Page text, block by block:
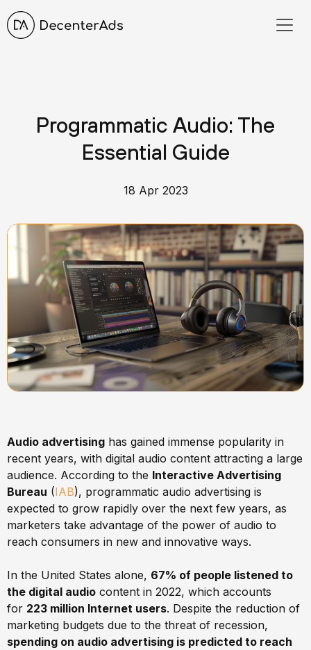
Programmatic Audio: The
Essential Guide
18 Apr 2023
Audio advertising has gained immense popularity in
recent years, with digital audio content attracting a large
audience. According to the Interactive Advertising
Bureau (IAB), programmatic audio advertising is
expected to grow rapidly over the next few years, as
marketers take advantage of the power of audio to
reach consumers in new and innovative ways.
In the United States alone, 67% of people listened to
the digital audio content in 2022, which accounts
for 223 million Internet users. Despite the reduction of
marketing budgets due to the threat of recession,
spending on audio advertising is predicted to reach